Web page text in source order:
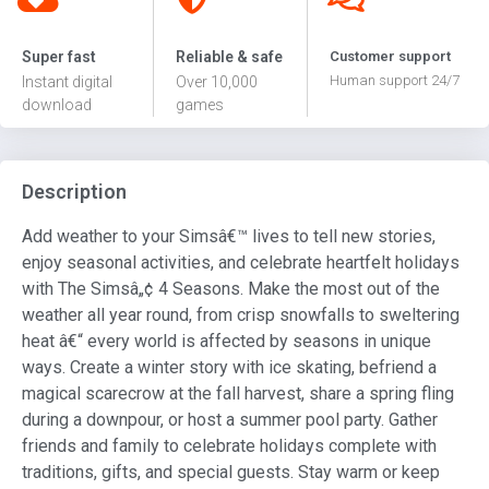
Super fast
Instant digital
download
Reliable & safe
Over 10,000
games
Customer support
Human support 24/7
Description
Add weather to your Simsâ€™ lives to tell new stories,
enjoy seasonal activities, and celebrate heartfelt holidays
with The Simsâ„¢ 4 Seasons. Make the most out of the
weather all year round, from crisp snowfalls to sweltering
heat â€“ every world is affected by seasons in unique
ways. Create a winter story with ice skating, befriend a
magical scarecrow at the fall harvest, share a spring fling
during a downpour, or host a summer pool party. Gather
friends and family to celebrate holidays complete with
traditions, gifts, and special guests. Stay warm or keep